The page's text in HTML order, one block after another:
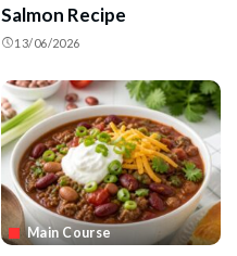
Salmon Recipe
13/06/2026
Main Course